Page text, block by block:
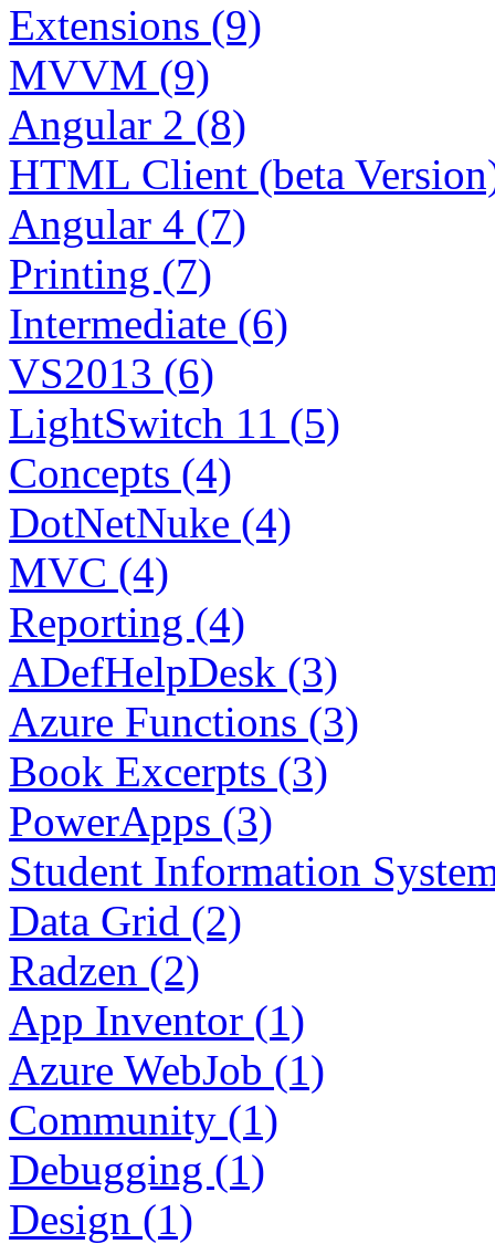
Extensions (9)
MVVM (9)
Angular 2 (8)
HTML Client (beta
Angular 4 (7)
Printing (7)
Intermediate (6)
VS2013 (6)
LightSwitch 11 (5)
Concepts (4)
DotNetNuke (4)
MVC (4)
Reporting (4)
ADefHelpDesk (3)
Azure Functions (3)
Book Excerpts (3)
PowerApps (3)
Student Information
Data Grid (2)
Radzen (2)
App Inventor (1)
Azure WebJob (1)
Community (1)
Debugging (1)
Design (1)